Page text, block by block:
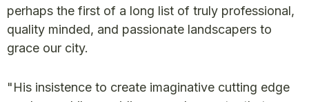
perhaps the first of a long list of truly professional,
quality minded, and passionate landscapers to
grace our city.
"His insistence to create imaginative cutting edge